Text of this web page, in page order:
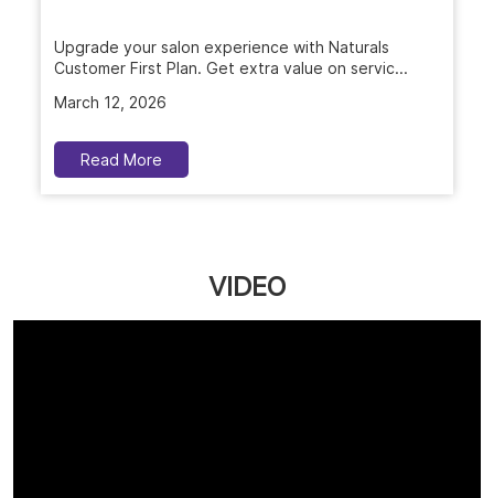
Upgrade your salon experience with Naturals
Customer First Plan. Get extra value on servic...
March 12, 2026
Read More
VIDEO